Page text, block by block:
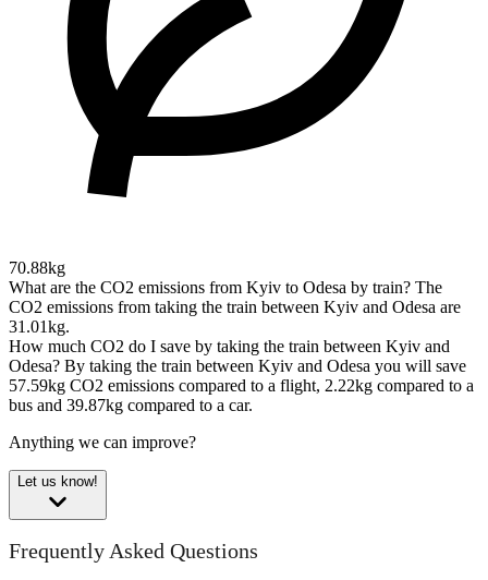
70.88kg
What are the CO2 emissions from Kyiv to Odesa by train? The
CO2 emissions from taking the train between Kyiv and Odesa are
31.01kg.
How much CO2 do I save by taking the train between Kyiv and
Odesa? By taking the train between Kyiv and Odesa you will save
57.59kg CO2 emissions compared to a flight, 2.22kg compared to a
bus and 39.87kg compared to a car.
Anything we can improve?
Let us know!
Frequently Asked Questions